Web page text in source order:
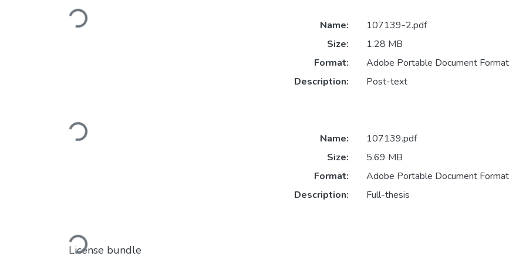
Loading...
Loading...
Name:
107139-2.pdf
Size:
1.28 MB
Format:
Adobe Portable Document Format
Description:
Post-text
Loading...
Name:
107139.pdf
Size:
5.69 MB
Format:
Adobe Portable Document Format
Description:
Full-thesis
License bundle